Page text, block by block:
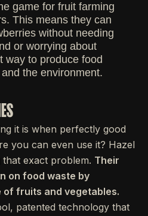
game for fruit farming
This means they can
without needing
or worrying about
way to produce food
the environment.
it is when perfectly good
you can even use it? Hazel
that exact problem. Their
on food waste by
fruits and vegetables.
patented technology that